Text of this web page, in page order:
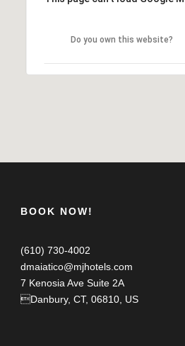
Do you own this website?
BOOK NOW!
(610) 730-4002
dmaiatico@mjhotels.com
7 Kenosia Ave Suite 2A
Danbury, CT, 06810, US